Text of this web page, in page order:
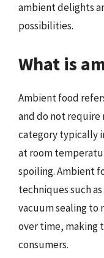
ambient delights
possibilities.
What is
Ambient food
and do not require
category typically
at room
spoiling. Ambient
techniques such
vacuum sealing to
over time, making
consumers.